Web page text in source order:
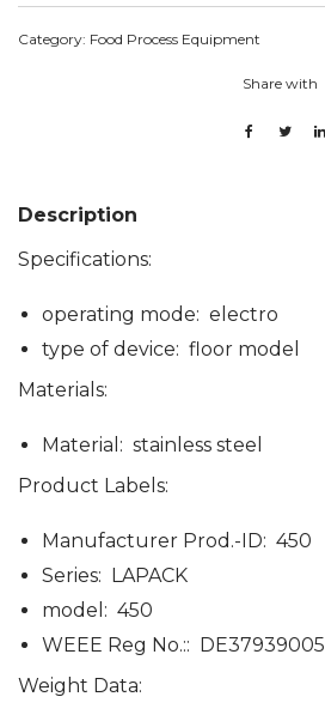
Category: Food Process Equipment
Share with
Description
Specifications:
operating mode: electro
type of device: floor model
Materials:
Material: stainless steel
Product Labels:
Manufacturer Prod.-ID: 450
Series: LAPACK
model: 450
WEEE Reg No.:: DE37939005
Weight Data: